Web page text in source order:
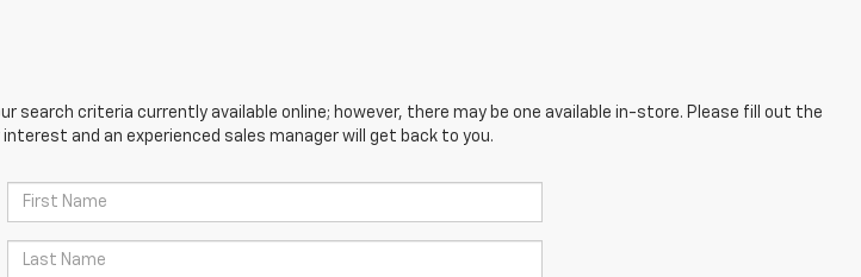
search criteria currently available online; however, there may be one available in-store. Please fill out the
and an experienced sales manager will get back to you.